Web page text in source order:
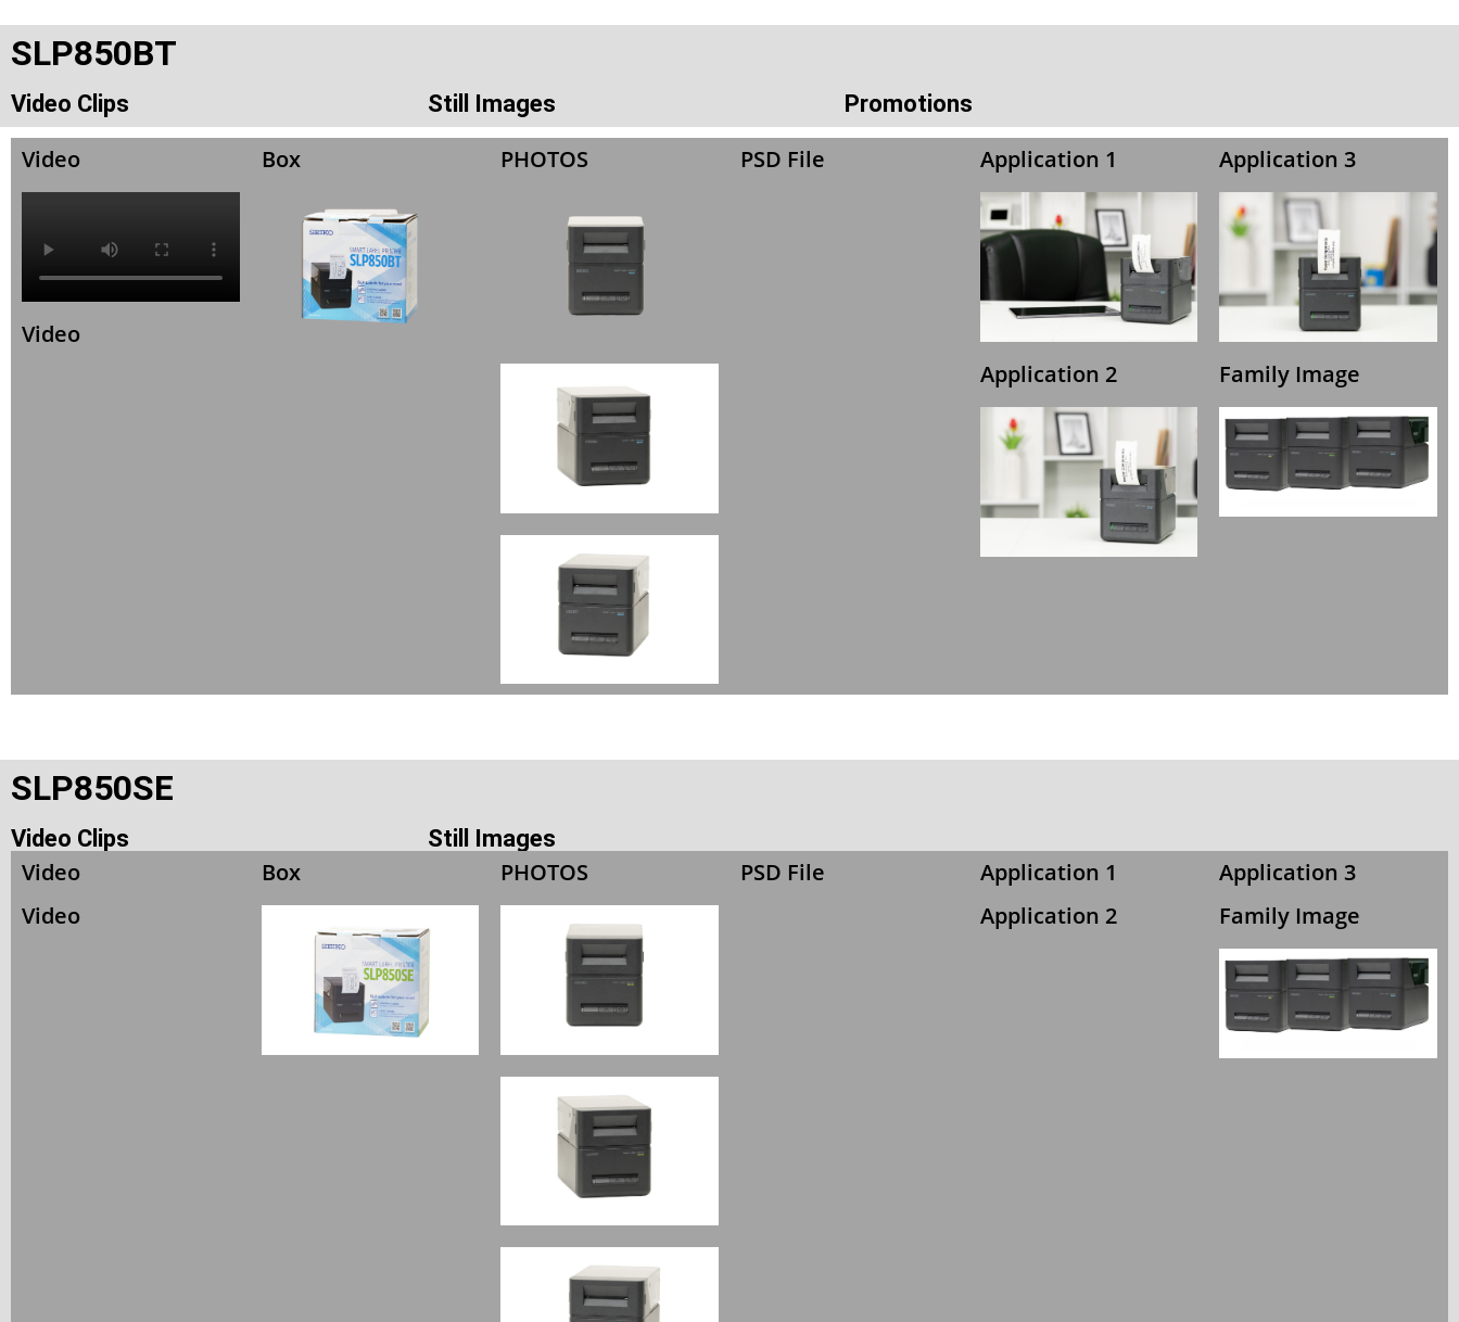
SLP850BT
Video Clips Still Images Promotions
Video
Video
Box PHOTOS PSD File Application 1
Application 2
Application 3
Family Image
SLP850SE
Video Clips Still Images
Video
Video
Box PHOTOS PSD File
Application 1
Application 2
Application 3
Family Image